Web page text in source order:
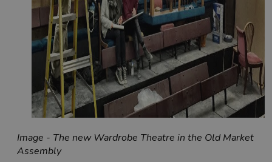
Image - The new Wardrobe Theatre in the Old Market
Assembly